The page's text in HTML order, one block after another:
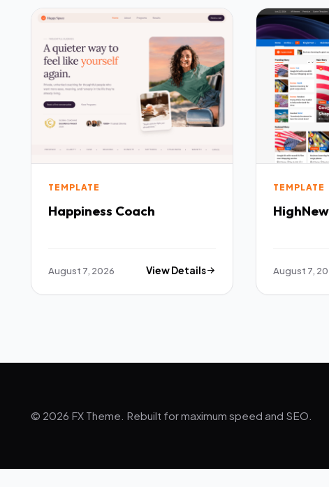
TEMPLATE
Happiness Coach
August 7, 2026 View Details
TEMPLATE
August 7,
© 2026 FX Theme. Rebuilt for maximum speed and SEO.